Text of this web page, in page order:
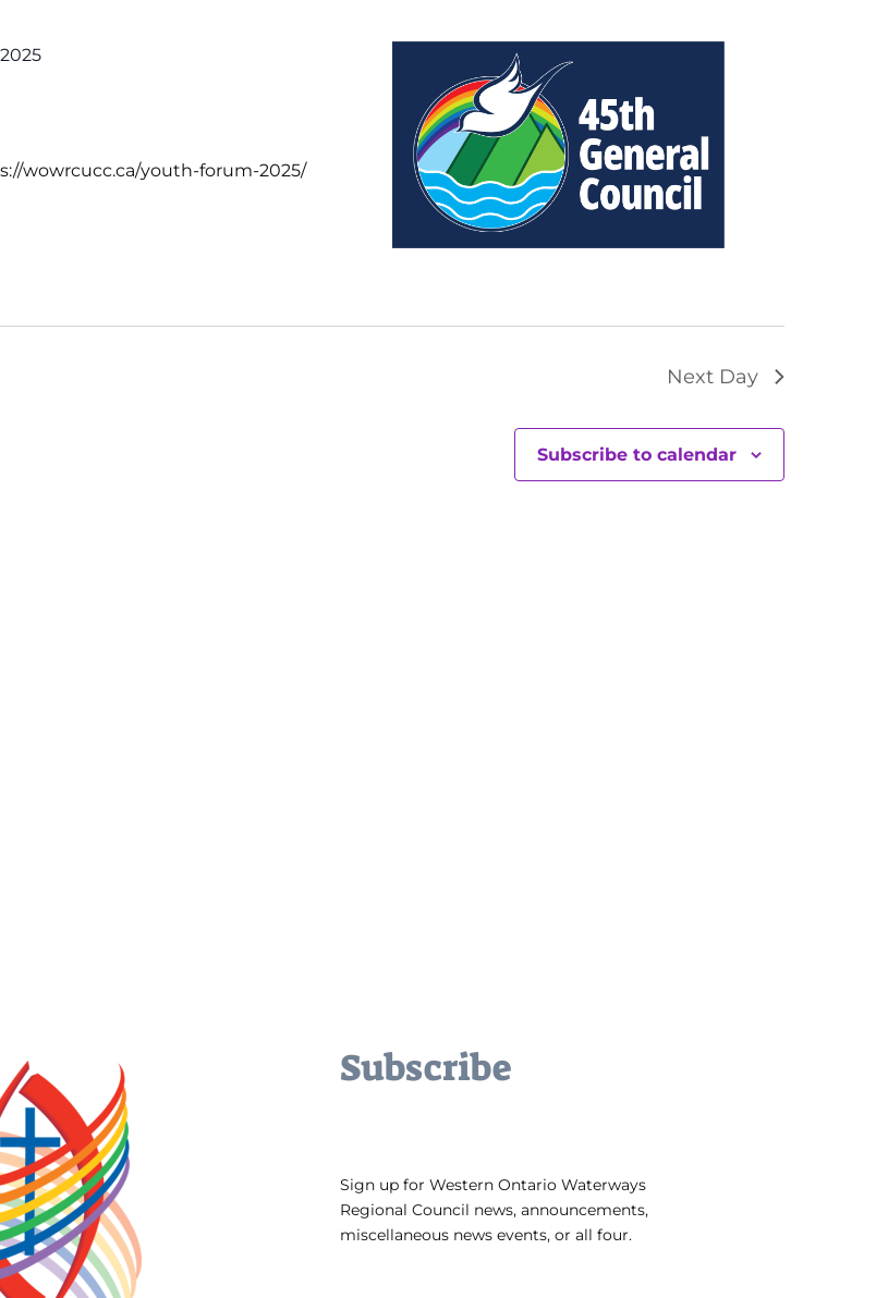
wowrcucc.ca/youth-forum-2025/
Next Day
Subscribe to calendar
Subscribe
Sign up for Western Ontario Waterways
Regional Council news, announcements,
miscellaneous news events, or all four.